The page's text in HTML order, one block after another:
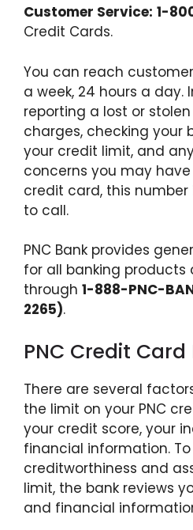
Customer Service: 1-
Credit Cards.
You can reach
a week, 24 hours a day.
reporting a lost or
charges, checking your
your credit limit, and
concerns you may
credit card, this
to call.
PNC Bank provides
for all banking products
through 1-888-PNC-
2265).
PNC Credit Card
There are several
the limit on your PNC
your credit score, your
financial information.
creditworthiness and
limit, the bank reviews
and financial